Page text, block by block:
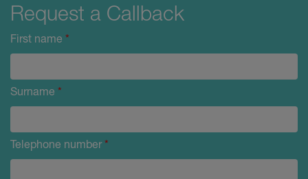
Request a Callback
First name *
Surname *
Telephone number*